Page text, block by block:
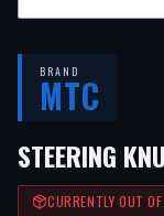
BRAND
MTC
STEERING
CURRENTLY OUT